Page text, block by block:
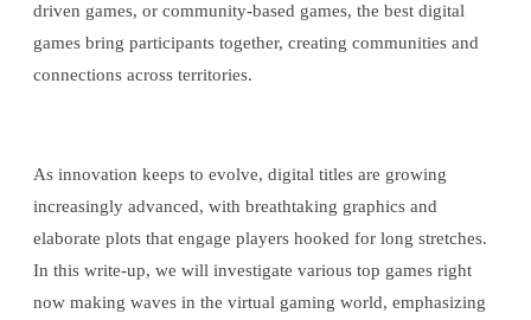
driven games, or community-based games, the best digital
games bring participants together, creating communities and
connections across territories.
As innovation keeps to evolve, digital titles are growing
increasingly advanced, with breathtaking graphics and
elaborate plots that engage players hooked for long stretches.
In this write-up, we will investigate various top games right
now making waves in the virtual gaming world, emphasizing